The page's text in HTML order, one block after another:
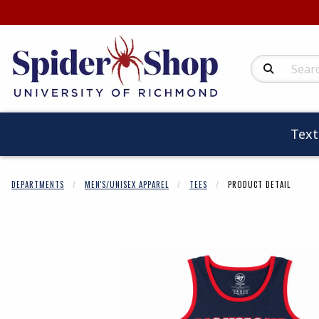
Search
DEPARTMENTS MEN'S/UNISEX APPAREL TEES PRODUCT DETAIL
Begin